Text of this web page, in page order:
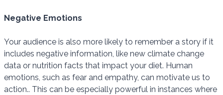
Negative Emotions
Your audience is also more likely to remember a story if it
includes negative information, like new climate change
data or nutrition facts that impact your diet. Human
emotions, such as fear and empathy, can motivate us to
action.. This can be especially powerful in instances where